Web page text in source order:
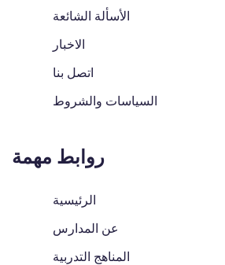
الأسألة الشائعة
الاخبار
اتصل بنا
السياسات والشروط
روابط مهمة
الرئيسية
عن المدارس
المناهج التدربية